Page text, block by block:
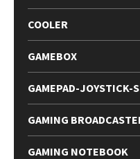
COOLER
GAMEBOX
GAMEPAD-JOYSTICK-
GAMING
GAMING NOTEBOOK